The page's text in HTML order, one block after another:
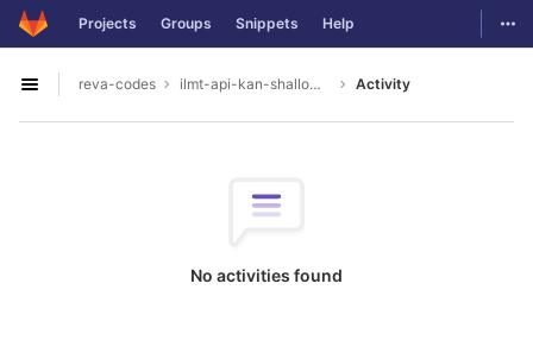
Skip to content
GitLab Projects Groups Snippets Help
Open sidebar
reva-codes ilmt-api-kan-shallowparser Activity
No activities found